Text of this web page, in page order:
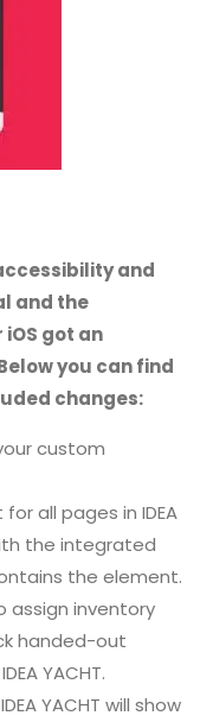
and
and the
got an
you can find
changes:
custom
all pages in IDEA
the integrated
the element.
assign inventory
handed-out
YACHT.
YACHT will show